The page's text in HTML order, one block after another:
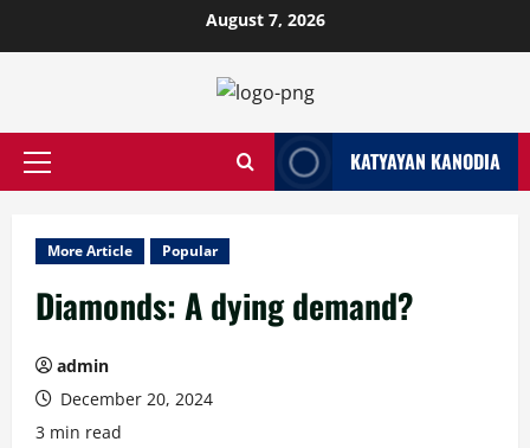
to
August 7, 2026
Primary
KATYAYAN KANODIA
More Article Popular
Diamonds: A dying demand?
admin
December 20, 2024
3 min read